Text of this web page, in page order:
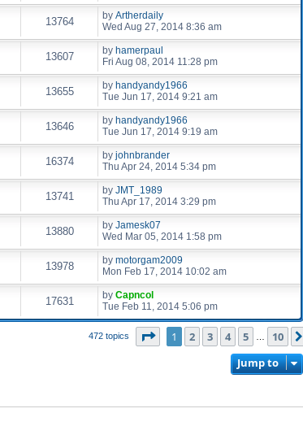
13764 by Artherdaily
Wed Aug 27, 2014 8:36 am
13607 by hamerpaul
Fri Aug 08, 2014 11:28 pm
13655 by handyandy1966
Tue Jun 17, 2014 9:21 am
13646 by handyandy1966
Tue Jun 17, 2014 9:19 am
16374 by johnbrander
Thu Apr 24, 2014 5:34 pm
13741 by JMT_1989
Thu Apr 17, 2014 3:29 pm
13880 by Jamesk07
Wed Mar 05, 2014 1:58 pm
13978 by motorgam2009
Mon Feb 17, 2014 10:02 am
17631 by Capncol
Tue Feb 11, 2014 5:06 pm
472 topics Page of 10
1 2 3 4 5 10
Jump to